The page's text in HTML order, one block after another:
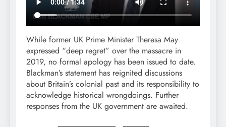
While former UK Prime Minister Theresa May
expressed “deep regret” over the massacre in
2019, no formal apology has been issued to date.
Blackman’s statement has reignited discussions
about Britain’s colonial past and its responsibility to
acknowledge historical wrongdoings. Further
responses from the UK government are awaited.